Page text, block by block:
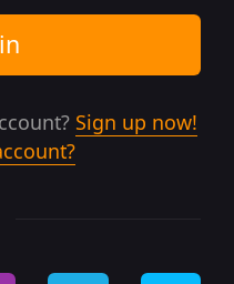
Sign up now!